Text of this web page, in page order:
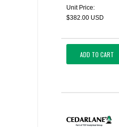
Unit Price:
$382.00 USD
ADD TO CART